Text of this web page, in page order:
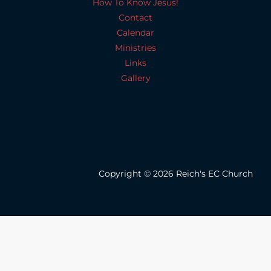
How To Know Jesus!
Contact
Calendar
Ministries
Links
Gallery
Copyright © 2026 Reich's EC Church